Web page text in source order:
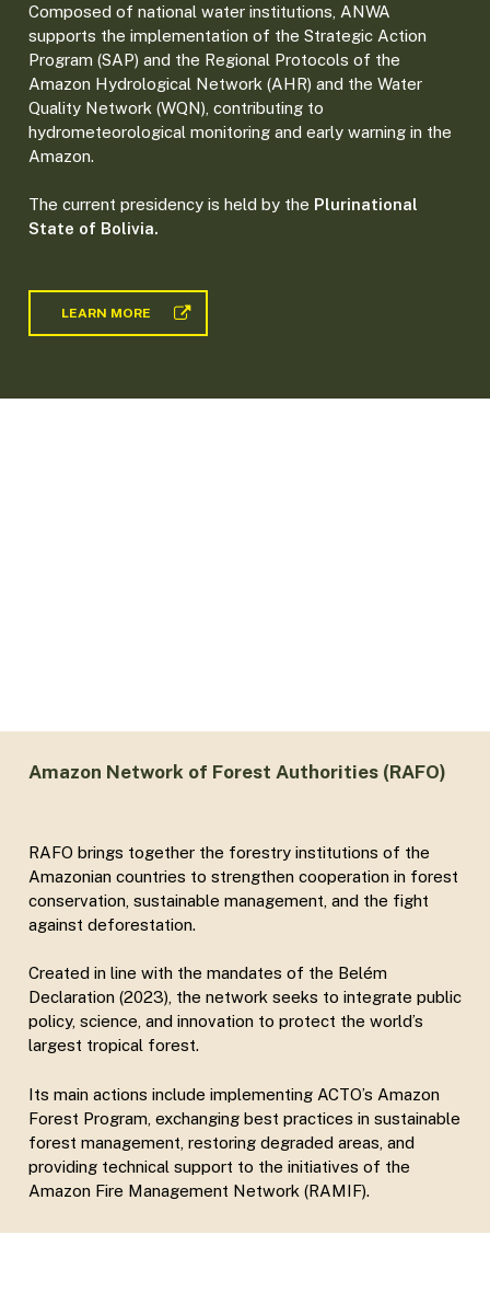
Composed of national water institutions, ANWA
supports the implementation of the Strategic Action
Program (SAP) and the Regional Protocols of the
Amazon Hydrological Network (AHR) and the Water
Quality Network (WQN), contributing to
hydrometeorological monitoring and early warning in the
Amazon.
The current presidency is held by the Plurinational
State of Bolivia.
LEARN MORE
Amazon Network of Forest Authorities (RAFO)
RAFO brings together the forestry institutions of the
Amazonian countries to strengthen cooperation in forest
conservation, sustainable management, and the fight
against deforestation.
Created in line with the mandates of the Belém
Declaration (2023), the network seeks to integrate public
policy, science, and innovation to protect the world’s
largest tropical forest.
Its main actions include implementing ACTO’s Amazon
Forest Program, exchanging best practices in sustainable
forest management, restoring degraded areas, and
providing technical support to the initiatives of the
Amazon Fire Management Network (RAMIF).